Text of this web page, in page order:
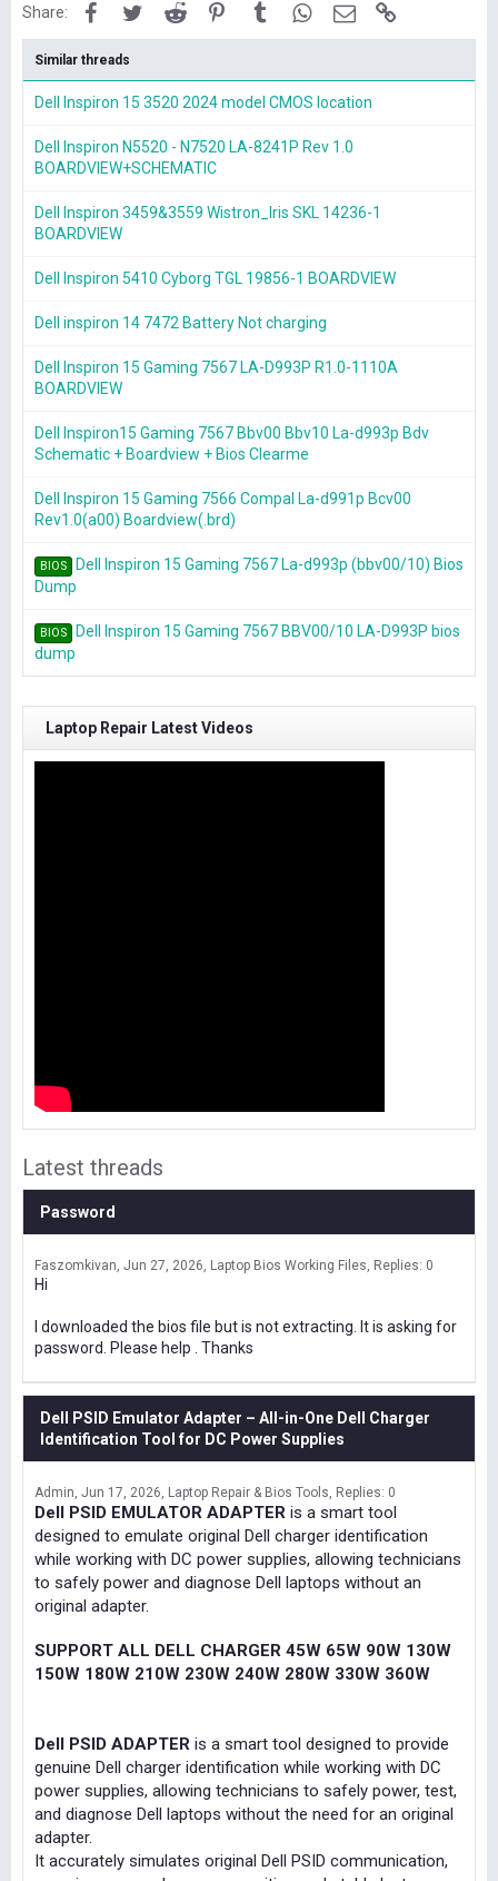
Share: FacebookTwitterReddit PinterestTumblrWhatsApp
Email
Similar threads
Dell Inspiron 15 3520 2024 model CMOS location
Dell Inspiron N5520 - N7520 LA-8241P Rev 1.0
BOARDVIEW+SCHEMATIC
Dell Inspiron 3459&3559 Wistron_Iris SKL 14236-1
BOARDVIEW
Dell Inspiron 5410 Cyborg TGL 19856-1 BOARDVIEW
Dell inspiron 14 7472 Battery Not charging
Dell Inspiron 15 Gaming 7567 LA-D993P R1.0-1110A
BOARDVIEW
Dell Inspiron15 Gaming 7567 Bbv00 Bbv10 La-d993p Bdv
Schematic + Boardview + Bios Clearme
Dell Inspiron 15 Gaming 7566 Compal La-d991p Bcv00
Rev1.0(a00) Boardview(.brd)
BIOS
Dell Inspiron 15 Gaming 7567 La-d993p (bbv00/10) Bios
Dump
BIOS
Dell Inspiron 15 Gaming 7567 BBV00/10 LA-D993P bios
dump
Laptop Repair Latest Videos
Latest threads
Password
Faszomkivan Jun 27, 2026 Laptop Bios Working Files Replies: 0
Hi
I downloaded the bios file but is not extracting. It is asking for
password. Please help . Thanks
Dell PSID Emulator Adapter – All-in-One Dell Charger
Identification Tool for DC Power Supplies
Admin Jun 17, 2026 Laptop Repair & Bios Tools Replies: 0
Dell PSID EMULATOR ADAPTER is a smart tool
designed to emulate original Dell charger identification
while working with DC power supplies, allowing technicians
to safely power and diagnose Dell laptops without an
original adapter.
SUPPORT ALL DELL CHARGER 45W 65W 90W 130W
150W 180W 210W 230W 240W 280W 330W 360W
Dell PSID ADAPTER is a smart tool designed to provide
genuine Dell charger identification while working with DC
power supplies, allowing technicians to safely power, test,
and diagnose Dell laptops without the need for an original
adapter.
It accurately simulates original Dell PSID communication,